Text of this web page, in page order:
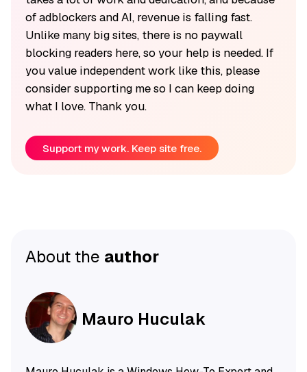
of adblockers and AI, revenue is falling fast.
Unlike many big sites, there is no paywall
blocking readers here, so your help is needed. If
you value independent work like this, please
consider supporting me so I can keep doing
what I love. Thank you.
Support my work. Keep site free.
About the author
Mauro Huculak